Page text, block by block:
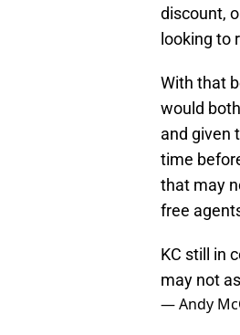
discount,
looking to
With that
would
and given
time
that may
free
KC still in
may not
— Andy